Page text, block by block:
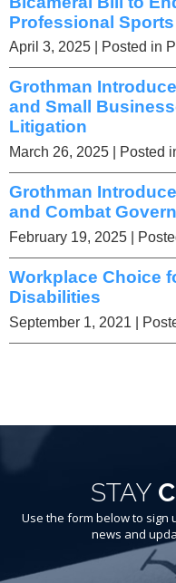
Professional
April 3, 2025 | Posted in
Grothman
and Small
Litigation
March 26, 2025 | Posted
Grothman
and Combat
February 19, 2025 |
Workplace Choice
Disabilities
September 1, 2021 |
STAY
Use the form below to sign
news and